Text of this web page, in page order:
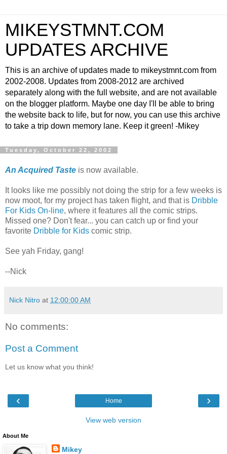
MIKEYSTMNT.COM
UPDATES ARCHIVE
This is an archive of updates made to mikeystmnt.com from
2002-2008. Updates from 2008-2012 are archived
separately along with the full website, and are not available
on the blogger platform. Maybe one day I'll be able to bring
the website back to life, but for now, you can use this archive
to take a trip down memory lane. Keep it green! -Mikey
Tuesday, October 22, 2002
An Acquired Taste is now available.
It looks like me possibly not doing the strip for a few weeks is
now moot, for my project has taken flight, and that is Dribble
For Kids On-line, where it features all the comic strips.
Missed one? Don't fear... you can catch up or find your
favorite Dribble for Kids comic strip.
See yah Friday, gang!
--Nick
Nick Nitro at 12:00:00 AM
No comments:
Post a Comment
Let us know what you think!
‹ ›
Home
View web version
About Me
Mikey